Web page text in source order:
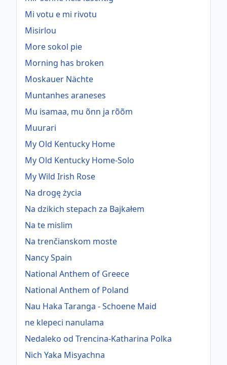
Mi votu e mi rivotu
Misirlou
More sokol pie
Morning has broken
Moskauer Nächte
Muntanhes araneses
Mu isamaa, mu õnn ja rõõm
Muurari
My Old Kentucky Home
My Old Kentucky Home-Solo
My Wild Irish Rose
Na drogę życia
Na dzikich stepach za Bajkałem
Na te mislim
Na trenčianskom moste
Nancy Spain
National Anthem of Greece
National Anthem of Poland
Nau Haka Taranga - Schoene Maid
ne klepeci nanulama
Nedaleko od Trencina-Katharina Polka
Nich Yaka Misyachna